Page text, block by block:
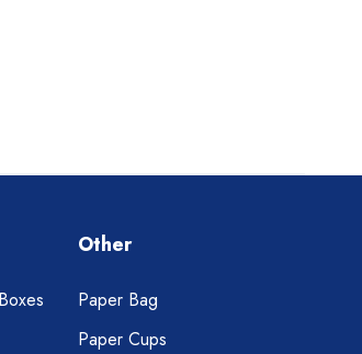
Other
Paper Bag
Paper Cups